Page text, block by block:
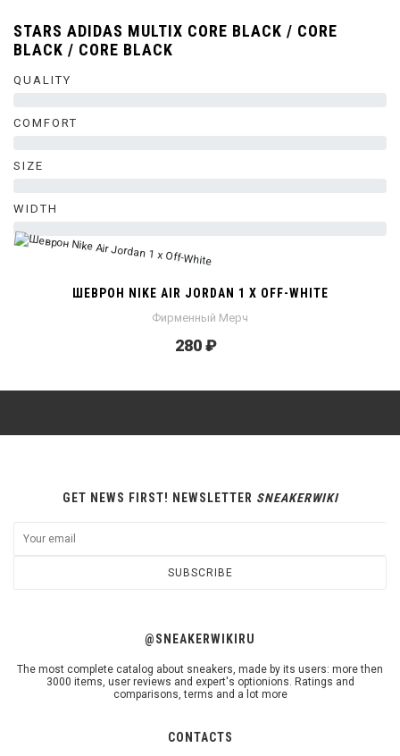
STARS ADIDAS MULTIX CORE BLACK / CORE
BLACK / CORE BLACK
QUALITY
COMFORT
SIZE
WIDTH
ШЕВРОН NIKE AIR JORDAN 1 X OFF-WHITE
Фирменный Мерч
280 ₽
CONTACTS
@SNEAKERWIKIRU
The most complete catalog about sneakers, made by its users: more then
3000 items, user reviews and expert's optionions. Ratings and
comparisons, terms and a lot more
GET NEWS FIRST! NEWSLETTER SNEAKERWIKI
SUBSCRIBE